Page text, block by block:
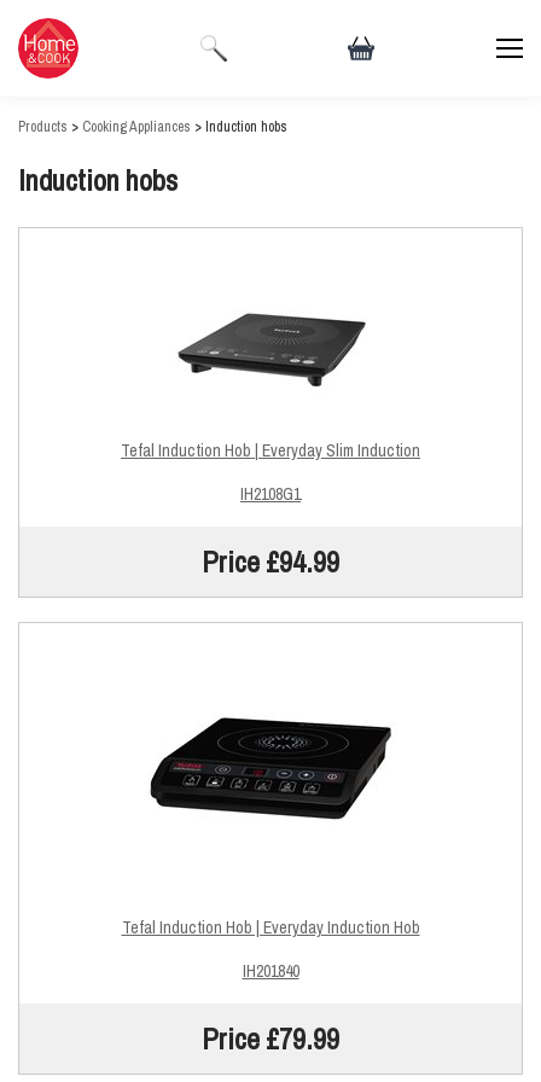
Products > Cooking Appliances > Induction hobs
Induction hobs
Tefal Induction Hob | Everyday Slim Induction
IH2108G1
Price £94.99
Tefal Induction Hob | Everyday Induction Hob
IH201840
Price £79.99